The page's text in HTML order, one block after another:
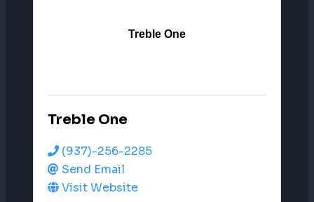
Treble One
Treble One
(937)-256-2285
Send Email
Visit Website